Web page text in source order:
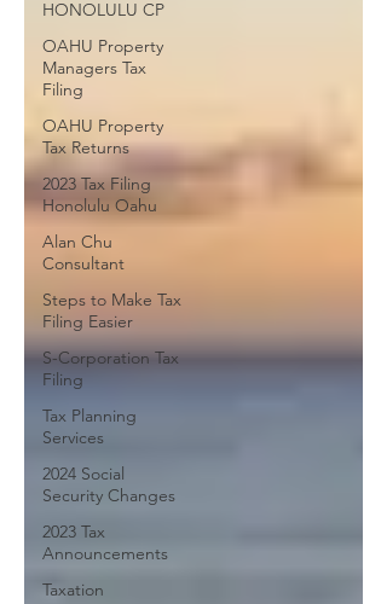
HONOLULU CP
OAHU Property
Managers Tax
Filing
OAHU Property
Tax Returns
2023 Tax Filing
Honolulu Oahu
Alan Chu
Consultant
Steps to Make Tax
Filing Easier
S-Corporation Tax
Filing
Tax Planning
Services
2024 Social
Security Changes
2023 Tax
Announcements
Taxation